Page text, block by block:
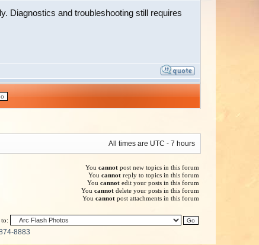
Diagnostics and troubleshooting still requires
All times are UTC - 7 hours
You cannot post new topics in this forum
You cannot reply to topics in this forum
You cannot edit your posts in this forum
You cannot delete your posts in this forum
You cannot post attachments in this forum
to:
8883